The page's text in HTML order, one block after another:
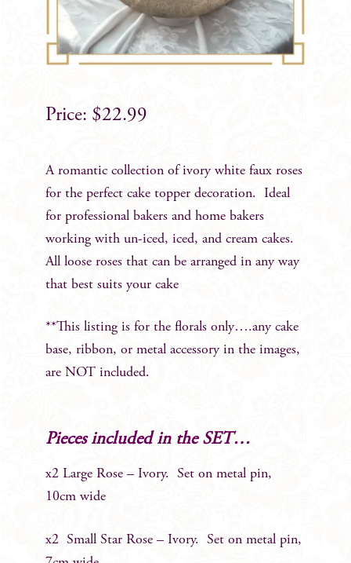
$22.99
A romantic collection of ivory white faux roses
for the perfect cake topper decoration. Ideal
for professional bakers and home bakers
working with un-iced, iced, and cream cakes.
All loose roses that can be arranged in any way
that best suits your cake
**This listing is for the florals only….any cake
base, ribbon, or metal accessory in the images,
are NOT included.
Pieces included in the SET…
x2 Large Rose – Ivory. Set on metal pin,
10cm wide
x2 Small Star Rose – Ivory. Set on metal pin,